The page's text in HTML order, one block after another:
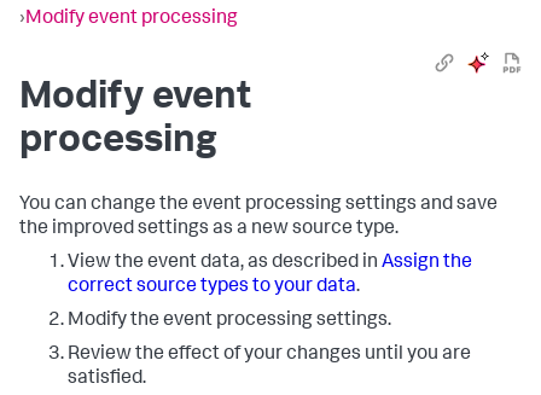
›Modify event processing
Modify event
processing
You can change the event processing settings and save
the improved settings as a new source type.
View the event data, as described in Assign the
correct source types to your data.
Modify the event processing settings.
Review the effect of your changes until you are
satisfied.